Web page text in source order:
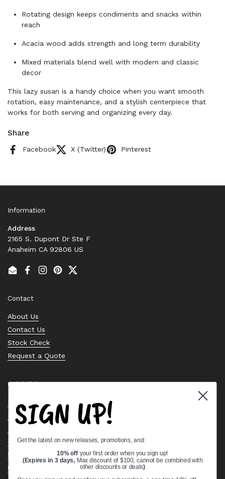
Rotating design keeps condiments and snacks within
reach
Acacia wood adds strength and long term durability
Mixed materials blend well with modern and classic
decor
This lazy susan is a handy choice when you want smooth
rotation, easy maintenance, and a stylish centerpiece that
works for both serving and organizing every day.
Share
Facebook X (Twitter) Pinterest
Information
Address
2165 S. Dupont Dr Ste F
Anaheim CA 92806 US
EmailFacebook
Instagram
PinterestTwitter
Contact
About Us
Contact Us
Stock Check
Request a Quote
Quick links
Bearing Knowledge Center
Privacy Policy
Terms & Conditions
Return & Refund Policy
Shipping Policy
Open Cookie Banner
SIGN UP!
Get the latest on new releases, promotions, and:
10% off your first order when you sign up!
(Expires in 3 days, Max discount of $100, cannot be combined with
other discounts or deals)